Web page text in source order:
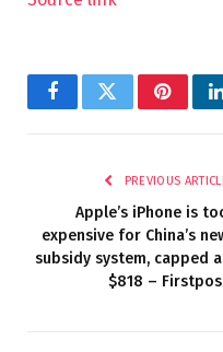
FacebookTwitter
PREVIOUS
Apple’s iPhone is
expensive for China’s
subsidy system, capped
$818 –